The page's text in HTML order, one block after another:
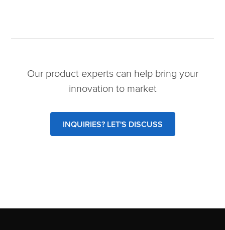
Our product experts can help bring your
innovation to market
INQUIRIES? LET'S DISCUSS